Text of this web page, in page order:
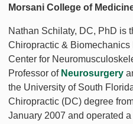
Morsani College of
Nathan Schilaty, DC, PhD is
Chiropractic &
Center for
Professor of Neurosurgery
the University of South
Chiropractic (DC) degree
January 2007 and operated